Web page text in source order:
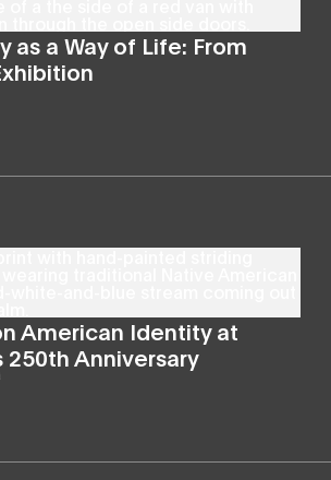
as a Way of Life: From
American Identity at
250th Anniversary